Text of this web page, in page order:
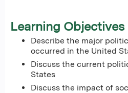
Learning Objectives
Describe the major
occurred in the United
Discuss the current
States
Discuss the impact of